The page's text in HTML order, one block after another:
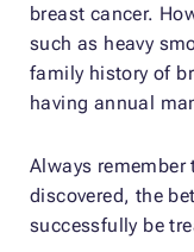
breast cancer.
such as heavy
family history of
having annual
Always
discovered, the
successfully be